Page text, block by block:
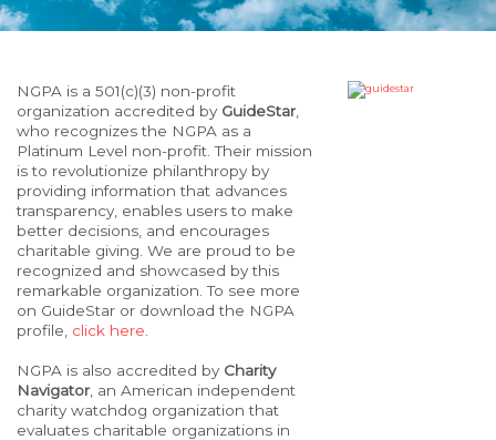
NGPA is a 501(c)(3) non-profit
organization accredited by GuideStar,
who recognizes the NGPA as a
Platinum Level non-profit. Their mission
is to revolutionize philanthropy by
providing information that advances
transparency, enables users to make
better decisions, and encourages
charitable giving. We are proud to be
recognized and showcased by this
remarkable organization. To see more
on GuideStar or download the NGPA
profile, click here
NGPA is also accredited by Charity
Navigator, an American independent
charity watchdog organization that
evaluates charitable organizations in